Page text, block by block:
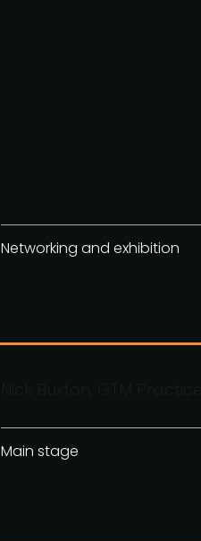
Networking and exhibition
Main stage